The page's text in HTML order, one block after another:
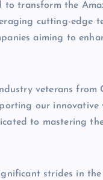
to transform the
cutting-edge
aiming to
veterans from
our
to mastering
strides in the